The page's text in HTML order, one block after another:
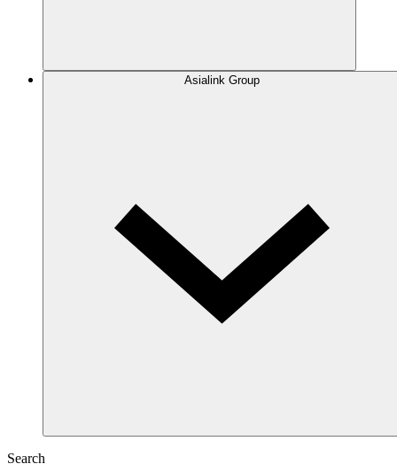
Asialink Group
Search